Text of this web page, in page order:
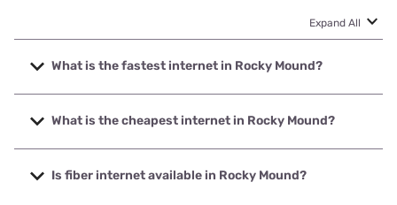
Expand All
What is the fastest internet in Rocky Mound?
The fastest internet in Rocky Mound is Kinetic with speeds
up to 2000 Mbps.
What is the cheapest internet in Rocky Mound?
The cheapest internet in Rocky Mound is Kinetic with
prices starting at $19.99.
Is fiber internet available in Rocky Mound?